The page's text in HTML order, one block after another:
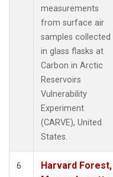
measurements
from surface air
samples collected
in glass flasks at
Carbon in Arctic
Reservoirs
Vulnerability
Experiment
(CARVE), United
States.
6
Harvard Forest,